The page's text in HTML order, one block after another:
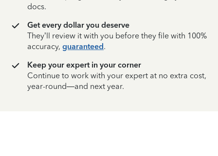
docs.
Get every dollar you deserve
They’ll review it with you before they file with 100%
accuracy, guaranteed.
Keep your expert in your corner
Continue to work with your expert at no extra cost,
year-round—and next year.